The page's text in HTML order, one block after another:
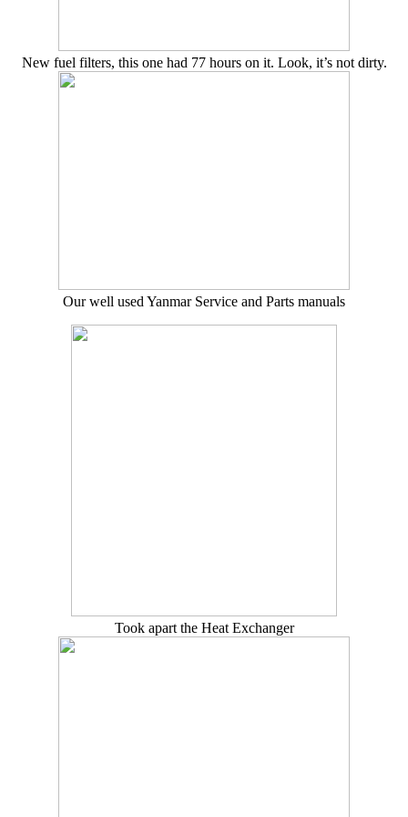
New fuel filters, this one had 77 hours on it. Look, it’s not dirty.
Our well used Yanmar Service and Parts manuals
Took apart the Heat Exchanger